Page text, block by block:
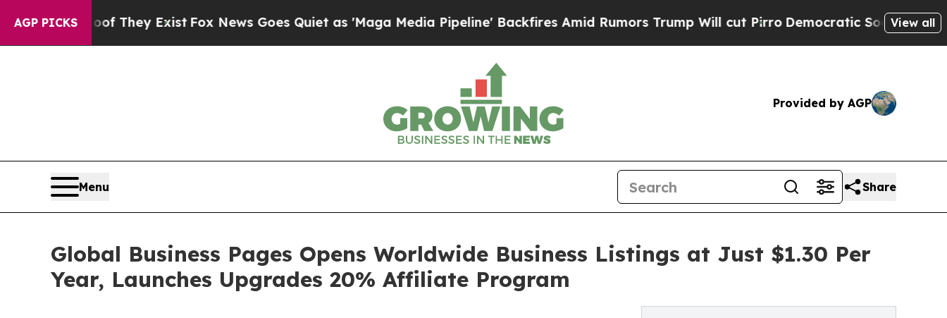
AGP PICKS
They ExistFox News Goes Quiet as 'Maga Media Pipeline' Backfires Amid Rumors Trump Will cut PirroDemocratic Socialists of AmericaView all
Provided by AGP
Menu Share
Global Business Pages Opens Worldwide Business Listings at Just $1.30 Per
Year, Launches Upgrades 20% Affiliate Program